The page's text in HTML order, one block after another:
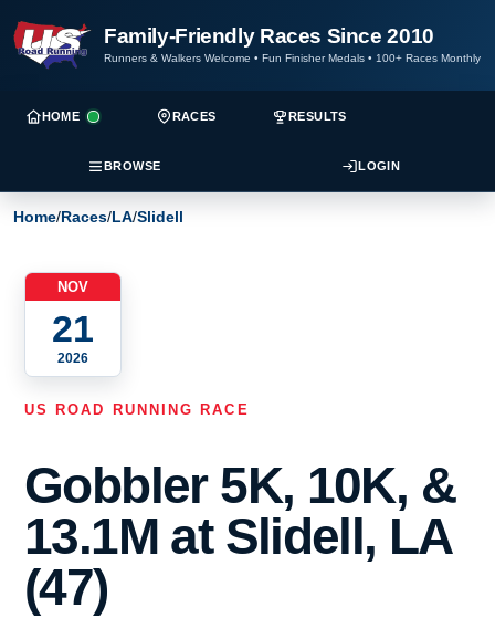
Family-Friendly Races Since 2010
Runners & Walkers Welcome • Fun Finisher Medals • 100+ Races Monthly
HOME RACES RESULTS
BROWSE LOGIN
Home/Races/LA/Slidell
NOV
21
2026
US ROAD RUNNING RACE
Gobbler 5K, 10K, &
13.1M at Slidell, LA
(47)